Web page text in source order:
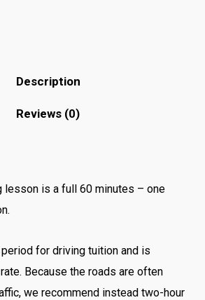
Description
Reviews (0)
lesson is a full 60 minutes – one
for driving tuition and is
Because the roads are often
we recommend instead two-hour